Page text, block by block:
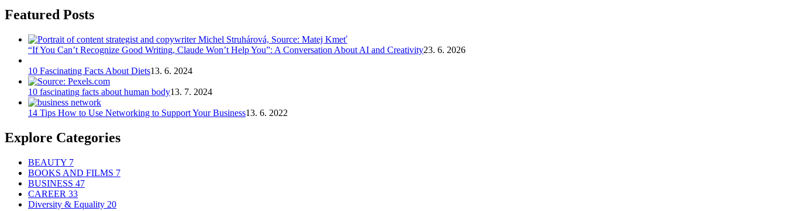
Featured Posts
“If You Can’t Recognize Good Writing, Claude Won’t Help You”: A Conversation About AI and Creativity23. 6. 2026
10 Fascinating Facts About Diets13. 6. 2024
10 fascinating facts about human body13. 7. 2024
14 Tips How to Use Networking to Support Your Business13. 6. 2022
Explore Categories
BEAUTY 7
BOOKS AND FILMS 7
BUSINESS 47
CAREER 33
Diversity & Equality 20